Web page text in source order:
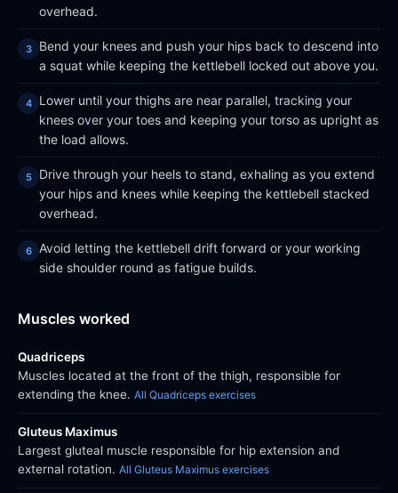
overhead.
Bend your knees and push your hips back to descend into
a squat while keeping the kettlebell locked out above you.
Lower until your thighs are near parallel, tracking your
knees over your toes and keeping your torso as upright as
the load allows.
Drive through your heels to stand, exhaling as you extend
your hips and knees while keeping the kettlebell stacked
overhead.
Avoid letting the kettlebell drift forward or your working
side shoulder round as fatigue builds.
Muscles worked
Quadriceps
Muscles located at the front of the thigh, responsible for
extending the knee. All Quadriceps exercises
Gluteus Maximus
Largest gluteal muscle responsible for hip extension and
external rotation. All Gluteus Maximus exercises